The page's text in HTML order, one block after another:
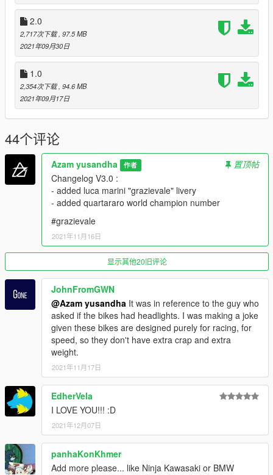
BUGS / DEFICIENCY :
- Handling isn't realistic (hope someone is willing to make the
realistic one)
- Sound isn't realistic (hope someone is willing to make the
realistic one)
INSTALLATION :
Grand Theft Auto V\mods\update\x64\dlcpacks
and this line "dlcpacks:\motogp21\"
Grand Theft Auto V\mods\update\update.rpf\common\data
SPAWN NAME :
- Fabio Quartararo
- Maverick Vinales
- Valentino Rossi
- Franko Morbidelli
GP YZR M1 19 =
- Franko Morbidelli
- Andrea Dovizioso
GP RC213V REPSOL =
- Marc Marquez
- Pol espargaro
GP RC213V LCR =
- Alex Marquez
- Takaaki Nakagami
2.0
2,717次下载 , 97.5 MB
2021年09月30日
1.0
2,354次下载 , 94.6 MB
2021年09月17日
44个评论
Azam yusandha 作者
置顶帖
Changelog V3.0 :
- added luca marini "grazievale" livery
- added quartararo world champion number
#grazievale
2021年11月16日
显示其他20旧评论
JohnFromGWN
@Azam yusandha It was in reference to the guy who
asked if the bikes had headlights. I was making a joke
given these bikes are designed purely for racing, for
speed, so they don't have extra crap and extra
weight.
2021年11月17日
EdherVela
I LOVE YOU!!! :D
2021年12月07日
panhaKonKhmer
Add more please... like Ninja Kawasaki or BMW